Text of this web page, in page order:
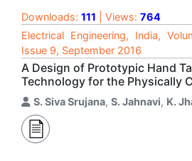
Downloads: 111 | Views: 764
Electrical Engineering, India,
Issue 9, September 2016
A Design of Prototypic Hand
Technology for the Physically
S. Siva Srujana, S. Jahnavi, K.